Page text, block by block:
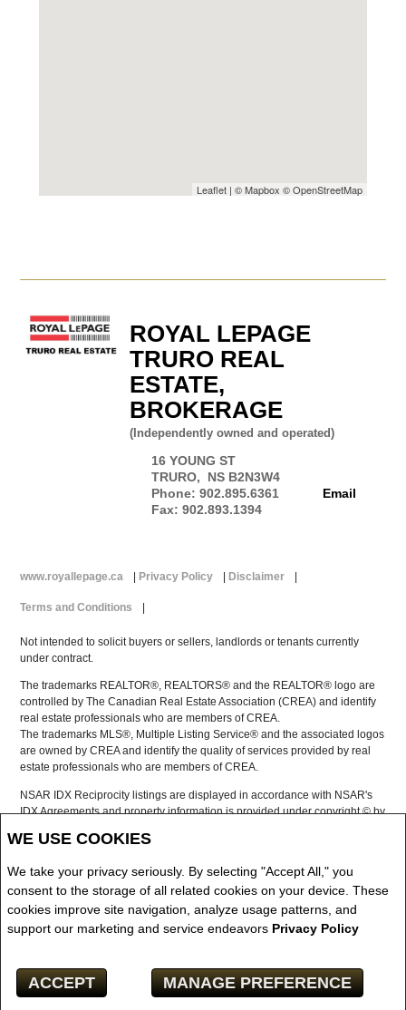
WE USE COOKIES
We take your privacy seriously. By selecting "Accept All," you
consent to the storage of all related cookies on your device. These
cookies improve site navigation, analyze usage patterns, and
support our marketing and service endeavors Privacy Policy
ACCEPT MANAGE PREFERENCE
Leaflet | ©Mapbox ©OpenStreetMap
ROYAL LEPAGE
TRURO REAL
ESTATE,
BROKERAGE
(Independently owned and operated)
16 YOUNG ST
TRURO, NS B2N3W4
Phone: 902.895.6361
Fax: 902.893.1394
Email
www.royallepage.ca | Privacy Policy | Disclaimer |
Terms and Conditions |
Not intended to solicit buyers or sellers, landlords or tenants currently
under contract.
The trademarks REALTOR®, REALTORS® and the REALTOR® logo are
controlled by The Canadian Real Estate Association (CREA) and identify
real estate professionals who are members of CREA.
The trademarks MLS®, Multiple Listing Service® and the associated logos
are owned by CREA and identify the quality of services provided by real
estate professionals who are members of CREA.
NSAR IDX Reciprocity listings are displayed in accordance with NSAR's
IDX Agreements and property information is provided under copyright © by
The above information is from sources deemed reliable but it should not
REALTOR® contact information provided to facilitate inquiries from
consumers interested in Real Estate services. Please do not contact the
website owner with unsolicited commercial offers.
Real Estate Websites for Agents and Brokers